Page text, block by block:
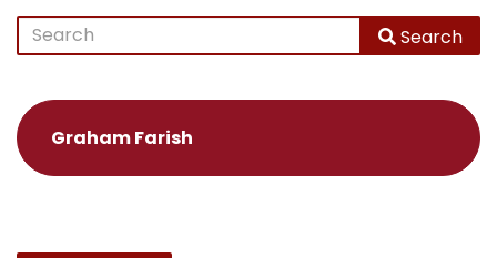
Search
Graham Farish